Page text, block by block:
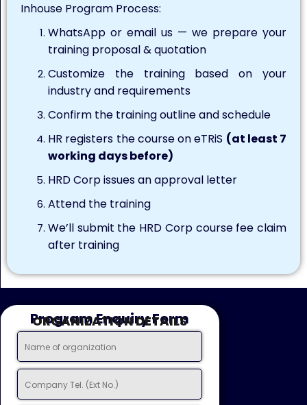
Inhouse Program Process:
WhatsApp or email us — we prepare your
training proposal & quotation
Customize the training based on your
industry and requirements
Confirm the training outline and schedule
HR registers the course on eTRiS (at least 7
working days before)
HRD Corp issues an approval letter
Attend the training
We’ll submit the HRD Corp course fee claim
after training
Program Enquiry Form
ORGANIZATION DETAILS